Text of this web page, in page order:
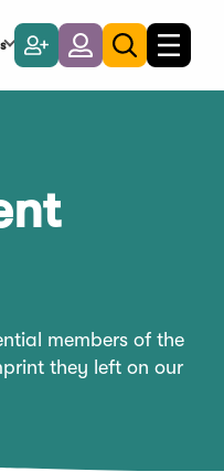
Become
a
Member
LoginToggle
search
Toggle
members of the
they left on our